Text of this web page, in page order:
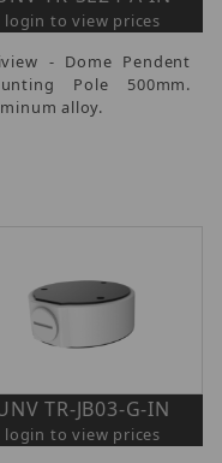
login to view prices
- Dome Pendent
Pole 500mm.
alloy.
TR-JB03-G-IN
login to view prices